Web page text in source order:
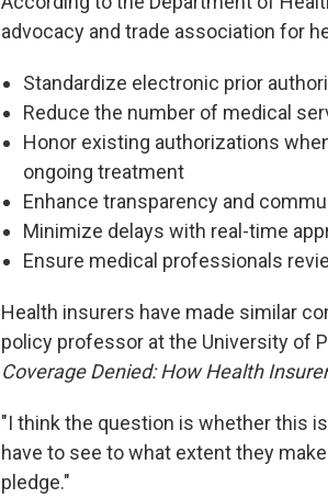
advocacy and trade association for
Standardize electronic prior
Reduce the number of medical
Honor existing authorizations
ongoing treatment
Enhance transparency and
Minimize delays with real-time
Ensure medical professionals
Health insurers have made similar
policy professor at the University of
Coverage Denied: How Health
"I think the question is whether this
have to see to what extent they
pledge."